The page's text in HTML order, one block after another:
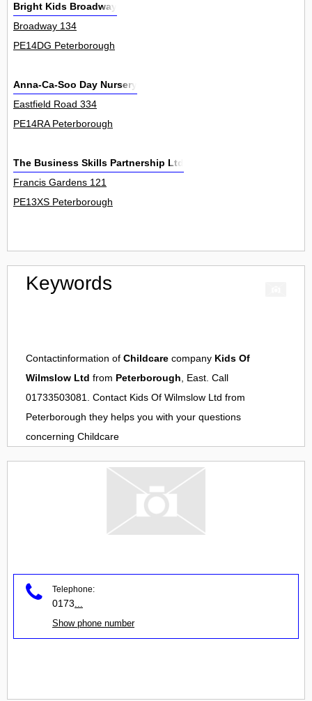
Bright Kids Broadway
Broadway 134
PE14DG Peterborough
Anna-Ca-Soo Day Nursery
Eastfield Road 334
PE14RA Peterborough
The Business Skills Partnership Ltd
Francis Gardens 121
PE13XS Peterborough
Keywords
Contactinformation of Childcare company Kids Of
Wilmslow Ltd from Peterborough, East. Call
01733503081. Contact Kids Of Wilmslow Ltd from
Peterborough they helps you with your questions
concerning Childcare
Telephone:
0173
Show phone number